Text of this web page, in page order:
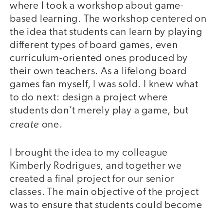
where I took a workshop about game-
based learning. The workshop centered on
the idea that students can learn by playing
different types of board games, even
curriculum-oriented ones produced by
their own teachers. As a lifelong board
games fan myself, I was sold. I knew what
to do next: design a project where
students don’t merely play a game, but
create one.
I brought the idea to my colleague
Kimberly Rodrigues, and together we
created a final project for our senior
classes. The main objective of the project
was to ensure that students could become